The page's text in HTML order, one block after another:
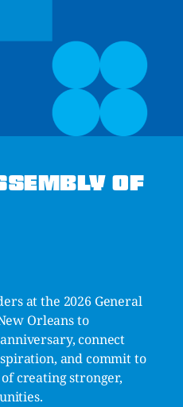
OF
at the 2026 General
Orleans to
connect
and commit to
creating stronger,